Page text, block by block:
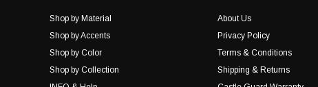
Shop by Material
Shop by Accents
Shop by Color
Shop by Collection
About Us
Privacy Policy
Terms & Conditions
Shipping & Returns